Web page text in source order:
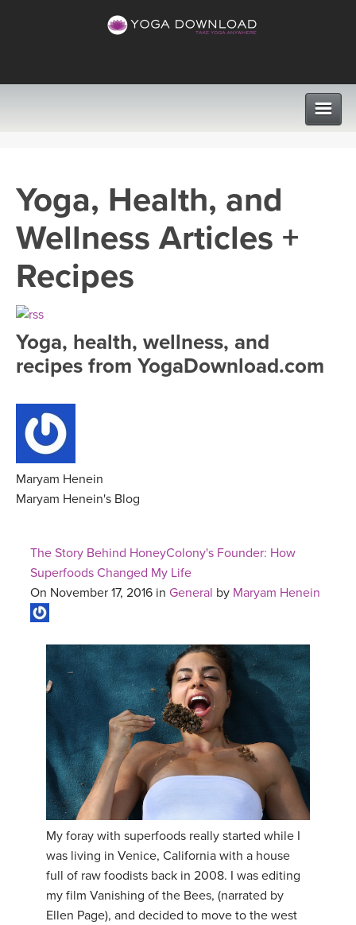
VIEW ALL CLASSES
SEARCH BY GOAL/FOCUS
FREE ONLINE CLASSES
BEGINNER YOGA CLASSES
MEDITATION
PROGRAMS
LEARN TO TEACH
ROKU, FIRE TV, APPLE TV +MORE
INSTRUCTORS
VIEW INSTRUCTORS
ONLINE TEACHER TRAINING
FRANCE 2026
THAILAND 2027
THAILAND II 2027
GIFT CERTS
MUSIC
YOGA POSE TUTORIALS
YOGA STYLES DEFINED
CLOTHING STORE
Yoga, Health, and
Wellness Articles +
Recipes
Yoga, health, wellness, and
recipes from YogaDownload.com
Maryam Henein
Maryam Henein's Blog
The Story Behind HoneyColony's Founder: How
Superfoods Changed My Life
On November 17, 2016 in General by Maryam Henein
My foray with superfoods really started while I
was living in Venice, California with a house
full of raw foodists back in 2008. I was editing
my film Vanishing of the Bees, (narrated by
Ellen Page), and decided to move to the west